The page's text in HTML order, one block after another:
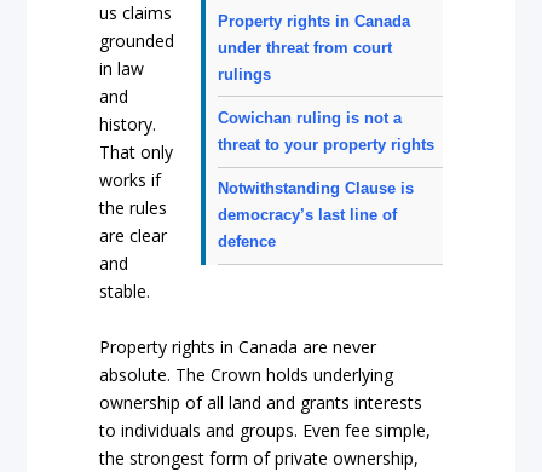
Property rights in Canada
under threat from court
rulings
Cowichan ruling is not a
threat to your property rights
Notwithstanding Clause is
democracy’s last line of
defence
us claims
grounded
in law
and
history.
That only
works if
the rules
are clear
and
stable.
Property rights in Canada are never
absolute. The Crown holds underlying
ownership of all land and grants interests
to individuals and groups. Even fee simple,
the strongest form of private ownership,